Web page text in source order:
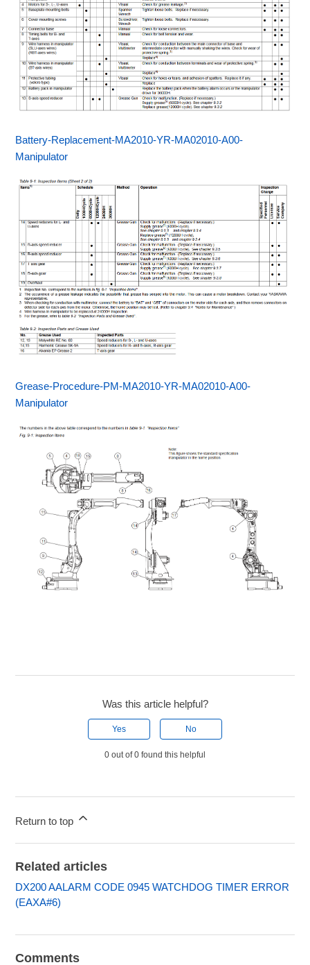
Battery-Replacement-MA2010-YR-MA02010-A00-
Manipulator
Grease-Procedure-PM-MA2010-YR-MA02010-A00-
Manipulator
Was this article helpful?
Yes No
0 out of 0 found this helpful
Return to top
Related articles
DX200 AALARM CODE 0945 WATCHDOG TIMER ERROR
(EAXA#6)
Comments